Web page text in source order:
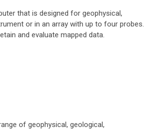
that is designed for geophysical,
or in an array with up to four probes.
and evaluate mapped data.
of geophysical, geological,